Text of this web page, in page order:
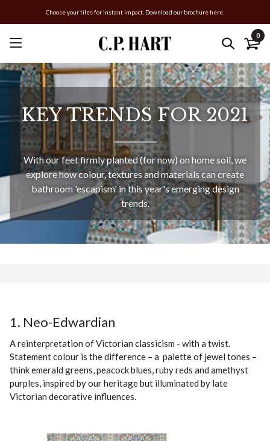
Choose your tiles for instant impact. Download our brochure here.
0
KEY TRENDS FOR 2021
With our feet firmly planted (for now) on home soil, we
explore how colour, textures and materials can create
bathroom 'escapism' in this year's emerging design
trends.
1. Neo-Edwardian
A reinterpretation of Victorian classicism - with a twist.
Statement colour is the difference – a palette of jewel tones –
think emerald greens, peacock blues, ruby reds and amethyst
purples, inspired by our heritage but illuminated by late
Victorian decorative influences.